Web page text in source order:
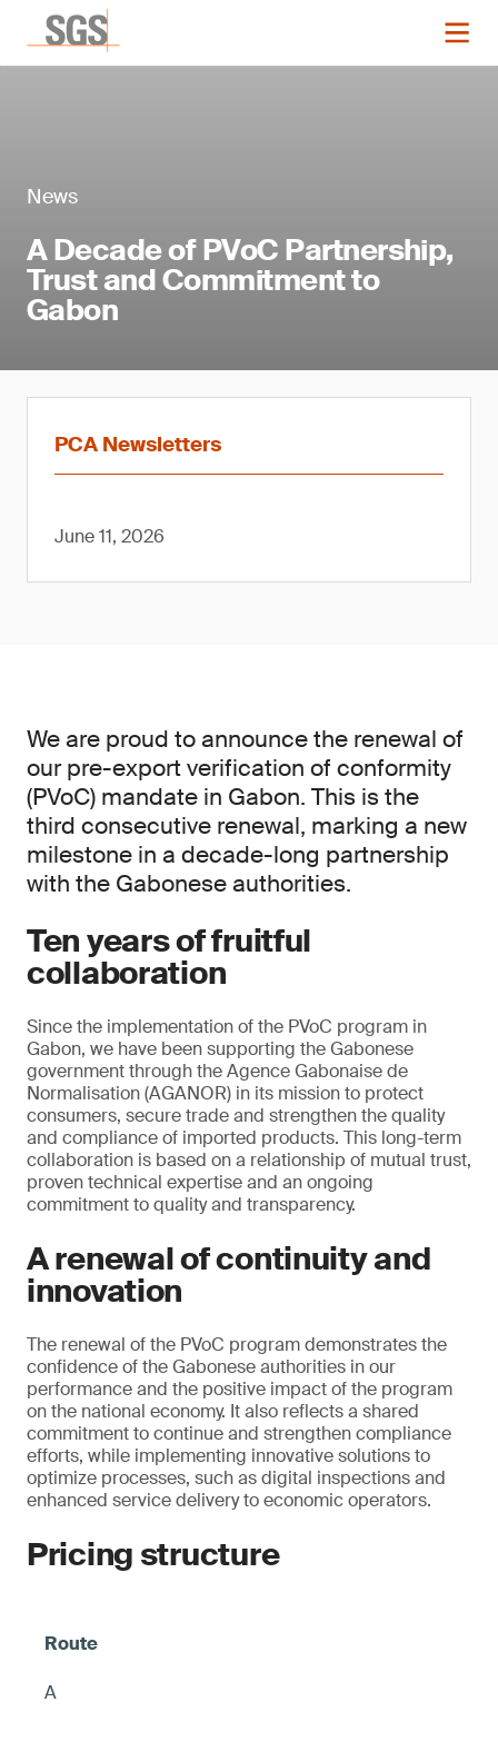
News
A Decade of PVoC Partnership,
Trust and Commitment to
Gabon
PCA Newsletters
June 11, 2026
We are proud to announce the renewal of
our pre-export verification of conformity
(PVoC) mandate in Gabon. This is the
third consecutive renewal, marking a new
milestone in a decade-long partnership
with the Gabonese authorities.
Ten years of fruitful
collaboration
Since the implementation of the PVoC program in
Gabon, we have been supporting the Gabonese
government through the Agence Gabonaise de
Normalisation (AGANOR) in its mission to protect
consumers, secure trade and strengthen the quality
and compliance of imported products. This long-term
collaboration is based on a relationship of mutual trust,
proven technical expertise and an ongoing
commitment to quality and transparency.
A renewal of continuity and
innovation
The renewal of the PVoC program demonstrates the
confidence of the Gabonese authorities in our
performance and the positive impact of the program
on the national economy. It also reflects a shared
commitment to continue and strengthen compliance
efforts, while implementing innovative solutions to
optimize processes, such as digital inspections and
enhanced service delivery to economic operators.
Pricing structure
A